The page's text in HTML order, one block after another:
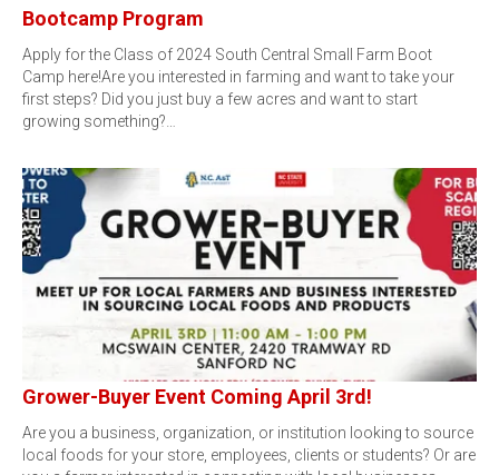
Bootcamp Program
Apply for the Class of 2024 South Central Small Farm Boot
Camp here!Are you interested in farming and want to take your
first steps? Did you just buy a few acres and want to start
growing something?…
Grower-Buyer Event Coming April 3rd!
Are you a business, organization, or institution looking to source
local foods for your store, employees, clients or students? Or are